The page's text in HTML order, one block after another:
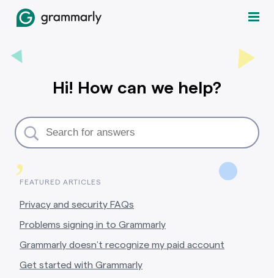
,
Hi! How can we help?
FEATURED ARTICLES
Privacy and security FAQs
Problems signing in to Grammarly
Grammarly doesn’t recognize my paid account
Get started with Grammarly